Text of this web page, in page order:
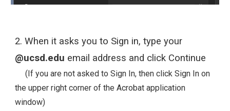
2.When it asks you to Sign in, type your
@ucsd.edu email address and click Continue
(If you are not asked to Sign In, then click Sign In on
the upper right corner of the Acrobat application
window)